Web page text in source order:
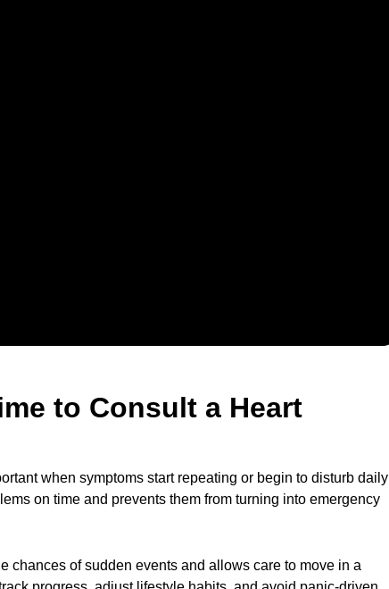
to Consult a Heart
when symptoms start repeating or begin to disturb daily
on time and prevents them from turning into emergency
chances of sudden events and allows care to move in a